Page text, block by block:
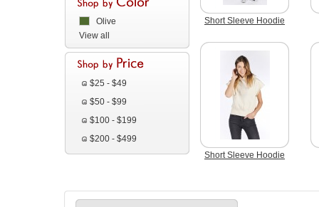
Olive
View all
$25 - $49
$50 - $99
$100 - $199
$200 - $499
Short Sleeve Hoodie
Short Sleeve Hoodie